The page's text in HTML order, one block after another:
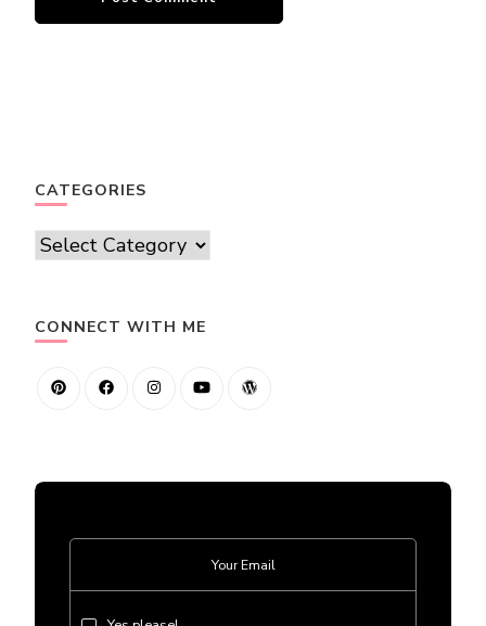
CATEGORIES
Categories
CONNECT WITH ME